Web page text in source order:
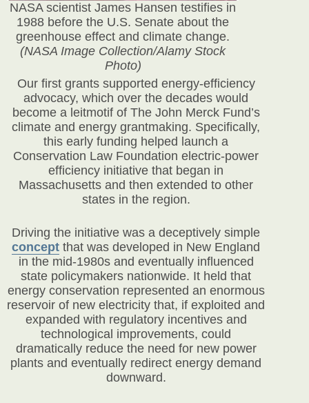
NASA scientist James Hansen testifies in
1988 before the U.S. Senate about the
greenhouse effect and climate change.
(NASA Image Collection/Alamy Stock
Photo)
Our first grants supported energy-efficiency
advocacy, which over the decades would
become a leitmotif of The John Merck Fund’s
climate and energy grantmaking. Specifically,
this early funding helped launch a
Conservation Law Foundation electric-power
efficiency initiative that began in
Massachusetts and then extended to other
states in the region.
Driving the initiative was a deceptively simple
concept that was developed in New England
in the mid-1980s and eventually influenced
state policymakers nationwide. It held that
energy conservation represented an enormous
reservoir of new electricity that, if exploited and
expanded with regulatory incentives and
technological improvements, could
dramatically reduce the need for new power
plants and eventually redirect energy demand
downward.